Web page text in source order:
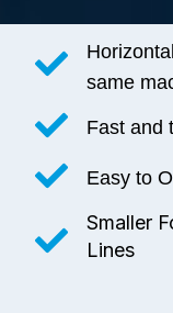
same
Fast and
Easy to
Smaller
Lines